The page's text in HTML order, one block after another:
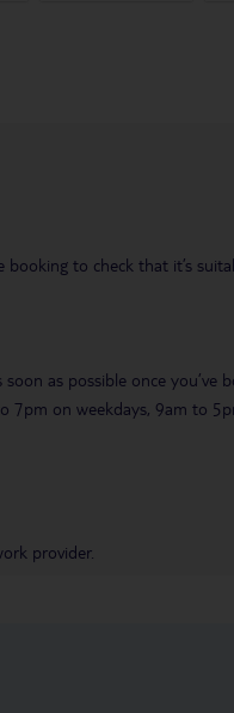
to check that it’s
as possible once you’ve
7pm on weekdays, 9am to
provider.